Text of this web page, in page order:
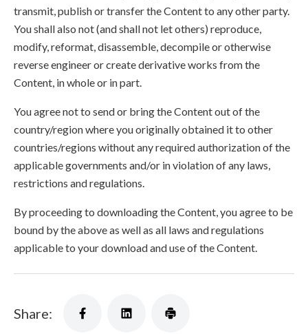
transmit, publish or transfer the Content to any other party.
You shall also not (and shall not let others) reproduce,
modify, reformat, disassemble, decompile or otherwise
reverse engineer or create derivative works from the
Content, in whole or in part.
You agree not to send or bring the Content out of the
country/region where you originally obtained it to other
countries/regions without any required authorization of the
applicable governments and/or in violation of any laws,
restrictions and regulations.
By proceeding to downloading the Content, you agree to be
bound by the above as well as all laws and regulations
applicable to your download and use of the Content.
Share: